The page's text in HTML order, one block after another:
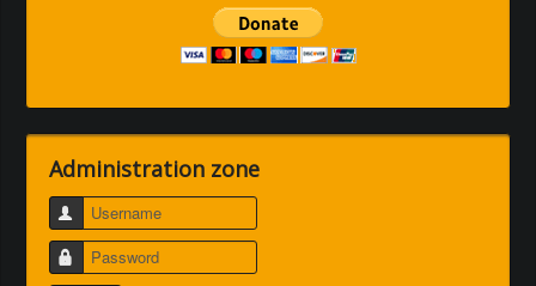
Administration zone
Username
Password